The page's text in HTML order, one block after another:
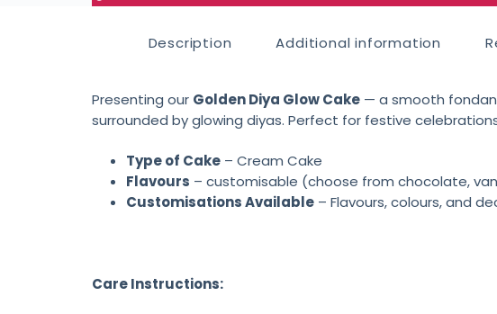
Description Additional information
Presenting our Golden Diya Glow Cake — a smooth
surrounded by glowing diyas. Perfect for festive
Type of Cake– Cream Cake
Flavours – customisable (choose from chocolate,
Customisations Available– Flavours, colours, and
Care Instructions: